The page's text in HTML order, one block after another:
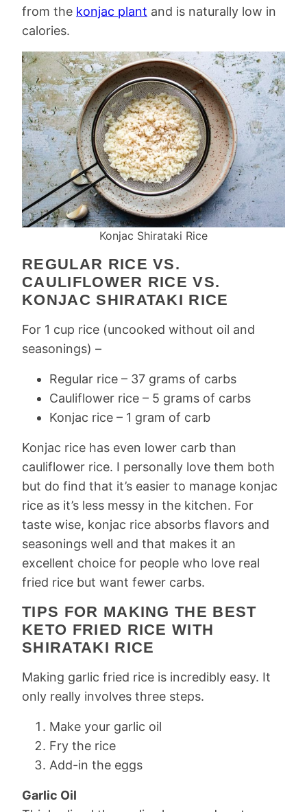
from the konjac plant and is naturally low in
calories.
Konjac Shirataki Rice
REGULAR RICE VS.
CAULIFLOWER RICE VS.
KONJAC SHIRATAKI RICE
For 1 cup rice (uncooked without oil and
seasonings) –
Regular rice – 37 grams of carbs
Cauliflower rice – 5 grams of carbs
Konjac rice – 1 gram of carb
Konjac rice has even lower carb than
cauliflower rice. I personally love them both
but do find that it’s easier to manage konjac
rice as it’s less messy in the kitchen. For
taste wise, konjac rice absorbs flavors and
seasonings well and that makes it an
excellent choice for people who love real
fried rice but want fewer carbs.
TIPS FOR MAKING THE BEST
KETO FRIED RICE WITH
SHIRATAKI RICE
Making garlic fried rice is incredibly easy. It
only really involves three steps.
Make your garlic oil
Fry the rice
Add-in the eggs
Garlic Oil